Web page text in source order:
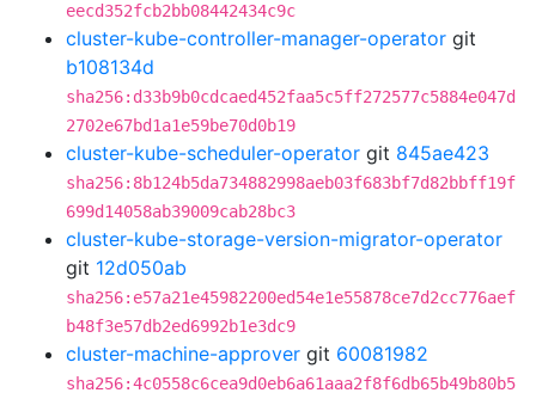
eecd352fcb2bb08442434c9c
cluster-kube-controller-manager-operator git
b108134d
sha256:d33b9b0cdcaed452faa5c5ff272577c5884e047d
2702e67bd1a1e59be70d0b19
cluster-kube-scheduler-operator git 845ae423
sha256:8b124b5da734882998aeb03f683bf7d82bbff19f
699d14058ab39009cab28bc3
cluster-kube-storage-version-migrator-operator
git 12d050ab
sha256:e57a21e45982200ed54e1e55878ce7d2cc776aef
b48f3e57db2ed6992b1e3dc9
cluster-machine-approver git 60081982
sha256:4c0558c6cea9d0eb6a61aaa2f8f6db65b49b80b5